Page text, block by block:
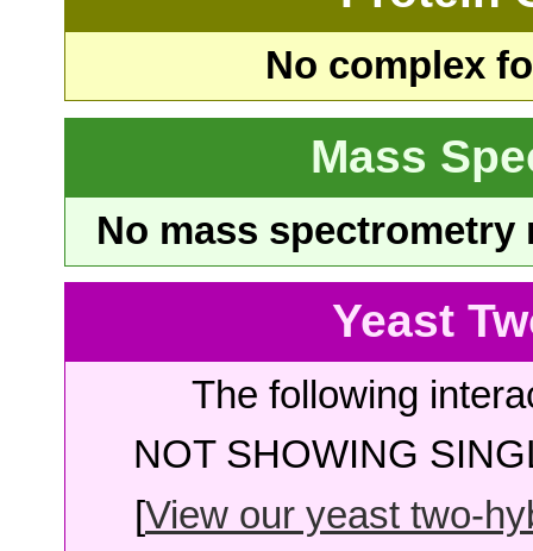
No complex
Mass
No mass
Yeast
The following
NOT SHOWING
[View our yeast two-